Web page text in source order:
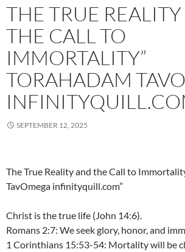
THE TRUE
THE CALL TO
IMMORTALITY”
TORAHADAM
SEPTEMBER 12, 2025
The True Reality and the Call to
TavOmega infinityquill.com”
Christ is the true life (John 14:6).
Romans 2:7: We seek glory, honor, and
1 Corinthians 15:53-54: Mortality will be